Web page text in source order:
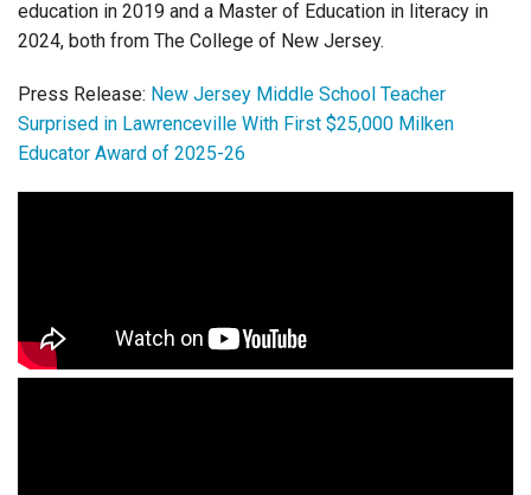
education in 2019 and a Master of Education in literacy in
2024, both from The College of New Jersey.
Press Release: New Jersey Middle School Teacher
Surprised in Lawrenceville With First $25,000 Milken
Educator Award of 2025-26